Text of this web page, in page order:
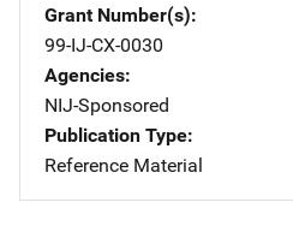
Grant Number(s)
99-IJ-CX-0030
Agencies
NIJ-Sponsored
Publication Type
Reference Material